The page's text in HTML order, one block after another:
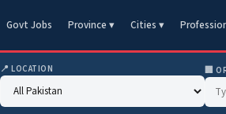
Govt Jobs Province ▾ Cities ▾
📍 LOCATION 🏢